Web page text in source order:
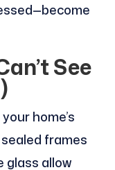
See
home’s
frames
glass allow